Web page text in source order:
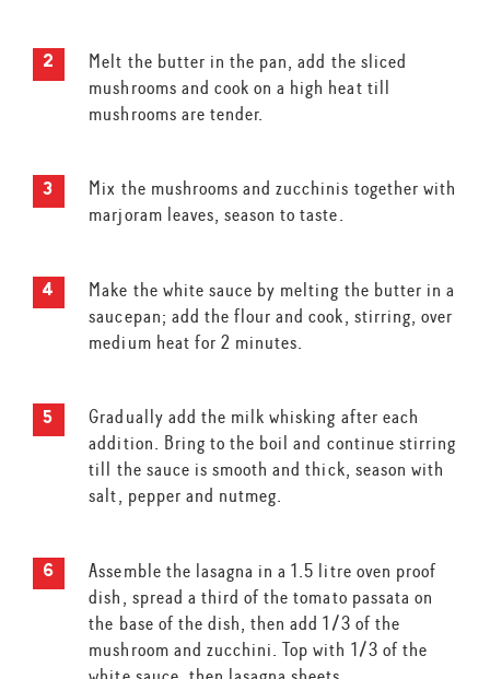
Melt the butter in the pan, add the sliced
mushrooms and cook on a high heat till
mushrooms are tender.
Mix the mushrooms and zucchinis together with
marjoram leaves, season to taste.
Make the white sauce by melting the butter in a
saucepan; add the flour and cook, stirring, over
medium heat for 2 minutes.
Gradually add the milk whisking after each
addition. Bring to the boil and continue stirring
till the sauce is smooth and thick, season with
salt, pepper and nutmeg.
Assemble the lasagna in a 1.5 litre oven proof
dish, spread a third of the tomato passata on
the base of the dish, then add 1/3 of the
mushroom and zucchini. Top with 1/3 of the